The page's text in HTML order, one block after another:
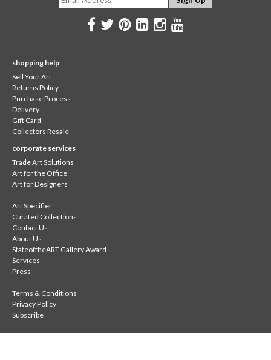
shopping help
Sell Your Art
Returns Policy
Purchase Process
Delivery
Gift Card
Collectors Resale
corporate services
Trade Art Solutions
Art for the Office
Art for Designers
Art Specifier
Curated Collections
Contact Us
About Us
StateoftheART Gallery Award
Services
Press
Terms & Conditions
Privacy Policy
Subscribe